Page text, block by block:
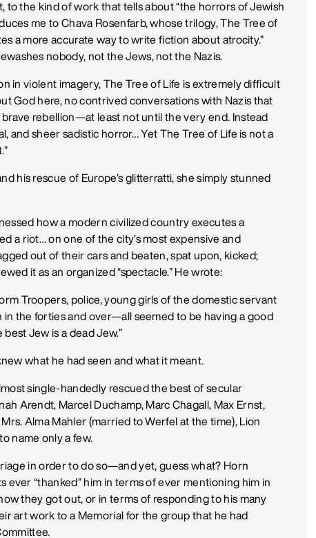
to the kind of work that tells about “the horrors of Jewish
me to Chava Rosenfarb, whose trilogy, The Tree of
a more accurate way to write fiction about atrocity.”
nobody, not the Jews, not the Nazis.
in violent imagery, The Tree of Life is extremely difficult
God here, no contrived conversations with Nazis that
rebellion—at least not until the very end. Instead
and sheer sadistic horror… Yet The Tree of Life is not a
his rescue of Europe’s glitterratti, she simply stunned
how a modern civilized country executes a
a riot… on one of the city’s most expensive and
out of their cars and beaten, spat upon, kicked;
it as an organized “spectacle.” He wrote:
Troopers, police, young girls of the domestic servant
the forties and over—all seemed to be having a good
Jew is a dead Jew.”
what he had seen and what it meant.
single-handedly rescued the best of secular
Arendt, Marcel Duchamp, Marc Chagall, Max Ernst,
Alma Mahler (married to Werfel at the time), Lion
name only a few.
in order to do so—and yet, guess what? Horn
ever “thanked” him in terms of ever mentioning him in
they got out, or in terms of responding to his many
art work to a Memorial for the group that he had